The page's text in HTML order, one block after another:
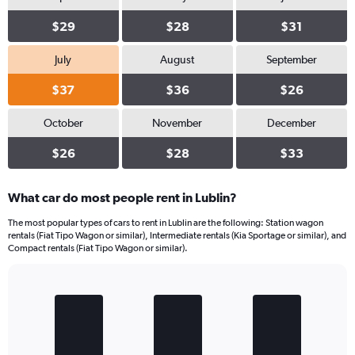
$29 $28 $31
July
$37
August
$36
September
$26
October
$26
November
$28
December
$33
What car do most people rent in Lublin?
The most popular types of cars to rent in Lublin are the following: Station wagon
rentals (Fiat Tipo Wagon or similar), Intermediate rentals (Kia Sportage or similar), and
Compact rentals (Fiat Tipo Wagon or similar).